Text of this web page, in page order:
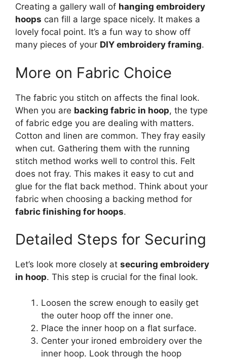
Creating a gallery wall of hanging embroidery
hoops can fill a large space nicely. It makes a
lovely focal point. It’s a fun way to show off
many pieces of your DIY embroidery framing.
More on Fabric Choice
The fabric you stitch on affects the final look.
When you are backing fabric in hoop, the type
of fabric edge you are dealing with matters.
Cotton and linen are common. They fray easily
when cut. Gathering them with the running
stitch method works well to control this. Felt
does not fray. This makes it easy to cut and
glue for the flat back method. Think about your
fabric when choosing a backing method for
fabric finishing for hoops.
Detailed Steps for Securing
Let’s look more closely at securing embroidery
in hoop. This step is crucial for the final look.
Loosen the screw enough to easily get
the outer hoop off the inner one.
Place the inner hoop on a flat surface.
Center your ironed embroidery over the
inner hoop. Look through the hoop